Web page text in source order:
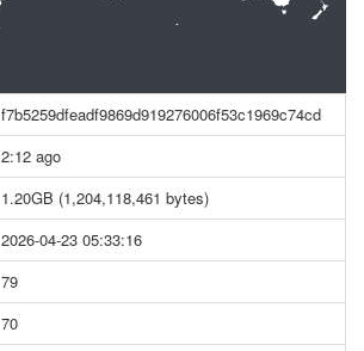
f7b5259dfeadf9869d919276006f53c1969c74cd
2:12 ago
1.20GB (1,204,118,461 bytes)
2026-04-23 05:33:16
79
70